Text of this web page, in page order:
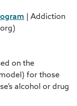
| Addiction
on the
for those
alcohol or drug